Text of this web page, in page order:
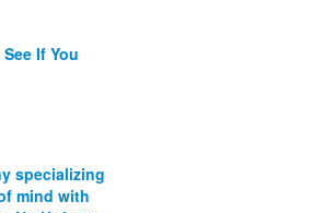
If You
specializing
mind with